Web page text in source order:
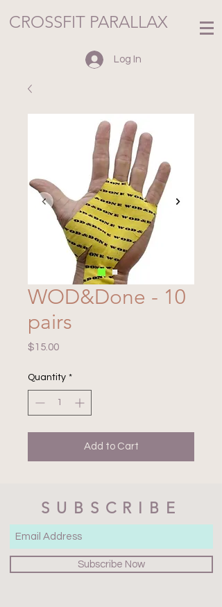
CROSSFIT PARALLAX
Log In
WOD&Done - 10
pairs
$15.00Price
Quantity *
Add to Cart
SUBSCRIBE
Subscribe Now